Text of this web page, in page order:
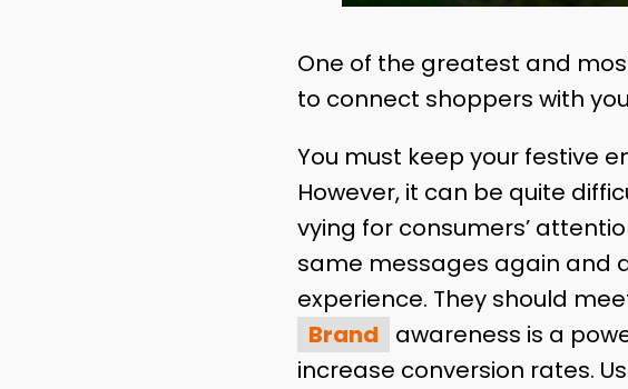
One of the greatest and
to connect shoppers with
You must keep your festive
However, it can be quite
vying for consumers’
same messages again and
experience. They should
Brand
awareness is a
increase conversion rates.